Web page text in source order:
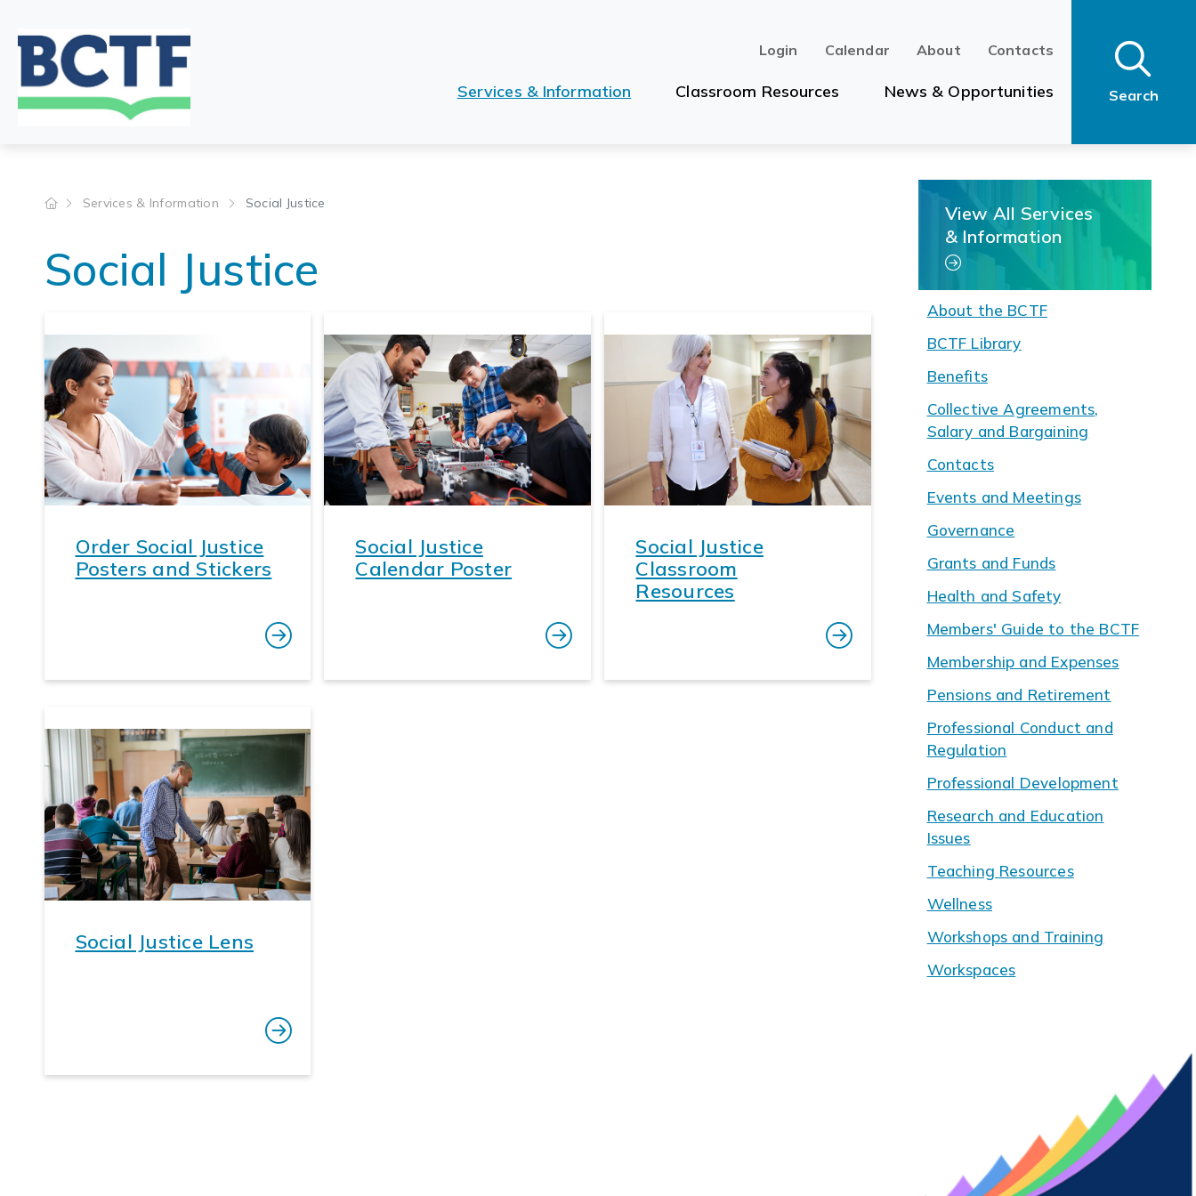
Login Calendar About Contacts
Services & Information Classroom Resources News & Opportunities Search
Services & Information Social Justice
Social Justice
Order Social Justice
Posters and Stickers
Social Justice
Calendar Poster
Social Justice
Classroom
Resources
Social Justice Lens
View All Services
& Information
About the BCTF
BCTF Library
Benefits
Collective Agreements,
Salary and Bargaining
Contacts
Events and Meetings
Governance
Grants and Funds
Health and Safety
Members' Guide to the BCTF
Membership and Expenses
Pensions and Retirement
Professional Conduct and
Regulation
Professional Development
Research and Education
Issues
Teaching Resources
Wellness
Workshops and Training
Workspaces